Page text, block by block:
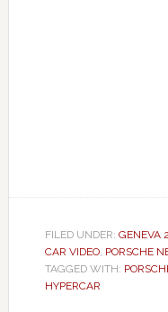
FILED UNDER: GENEVA
CAR VIDEO, PORSCHE
TAGGED WITH:
HYPERCAR